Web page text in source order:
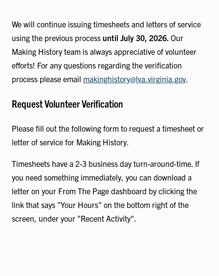
We will continue issuing timesheets and letters of service
using the previous process until July 30, 2026. Our
Making History team is always appreciative of volunteer
efforts! For any questions regarding the verification
process please email makinghistory@lva.virginia.gov
Request Volunteer Verification
Please fill out the following form to request a timesheet or
letter of service for Making History.
Timesheets have a 2-3 business day turn-around-time. If
you need something immediately, you can download a
letter on your From The Page dashboard by clicking the
link that says "Your Hours" on the bottom right of the
screen, under your "Recent Activity".